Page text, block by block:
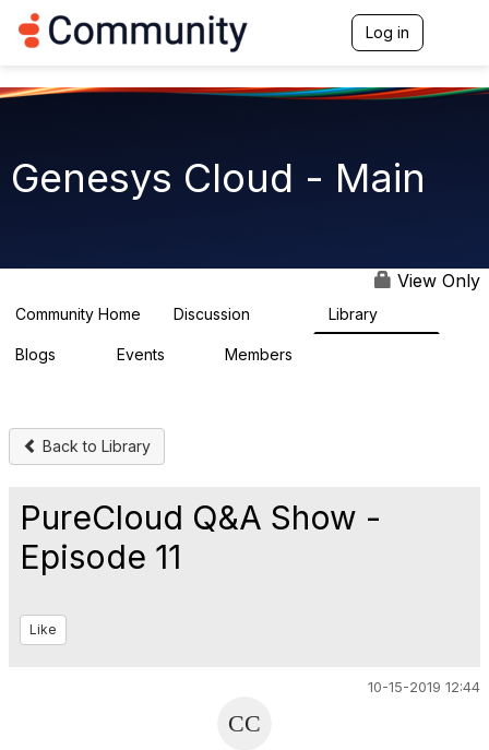
Log in
g
t
i
Genesys Cloud - Main
View Only
Community Home Discussion Library
Blogs Events Members
Back to Library
PureCloud Q&A Show -
Episode 11
Like
10-15-2019 12:44